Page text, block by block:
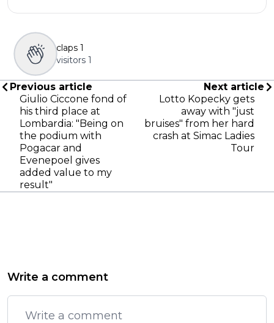
claps 1
visitors 1
Previous article
Giulio Ciccone fond of
his third place at
Lombardia: "Being on
the podium with
Pogacar and
Evenepoel gives
added value to my
result"
Next article
Lotto Kopecky gets
away with "just
bruises" from her hard
crash at Simac Ladies
Tour
Write a comment